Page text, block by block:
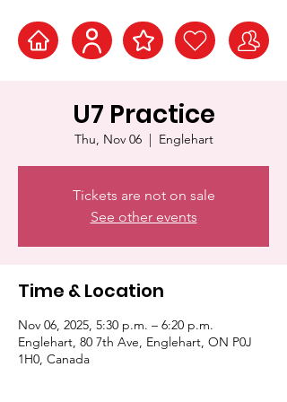
U7 Practice
Thu, Nov 06
  |
Englehart
Tickets are not on sale
See other events
Time & Location
Nov 06, 2025, 5:30 p.m. – 6:20 p.m.
Englehart, 80 7th Ave, Englehart, ON P0J
1H0, Canada